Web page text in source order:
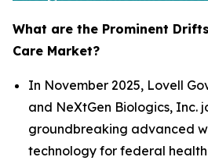
What are the Prominent
Care Market?
In November 2025, Lovell
and NeXtGen Biologics, Inc.
groundbreaking advanced
technology for federal